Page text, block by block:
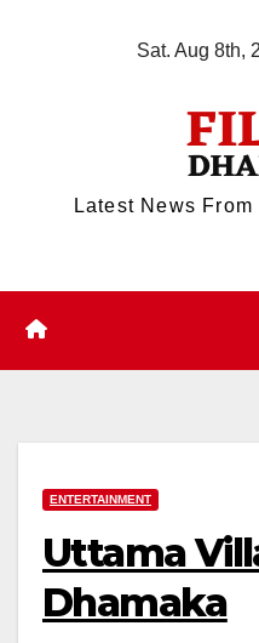
Sat. Aug 8th,
Latest News
ENTERTAINMENT
Uttama
Dhamaka